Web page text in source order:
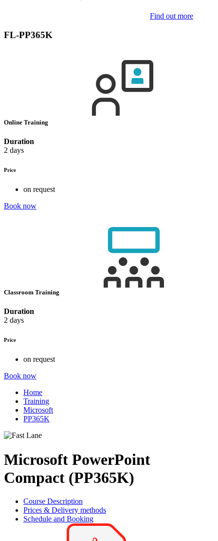
Find out more
FL-PP365K
Online Training
Duration
2 days
Price
on request
Book now
Classroom Training
Duration
2 days
Price
on request
Book now
Home
Training
Microsoft
PP365K
Microsoft PowerPoint
Compact (PP365K)
Course Description
Prices & Delivery methods
Schedule and Booking